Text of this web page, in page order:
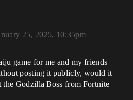
25, 2025, 10:35pm
game for me and my friends
posting it publicly, would it
the Godzilla Boss from Fortnite